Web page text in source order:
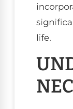
life.